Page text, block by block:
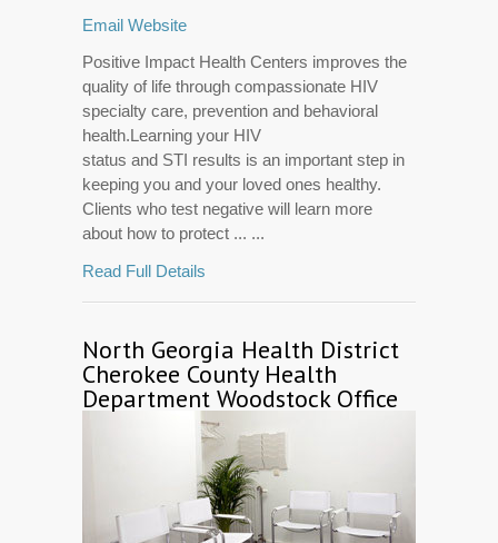
Email Website
Positive Impact Health Centers improves the
quality of life through compassionate HIV
specialty care, prevention and behavioral
health.Learning your HIV
status and STI results is an important step in
keeping you and your loved ones healthy.
Clients who test negative will learn more
about how to protect ... ...
Read Full Details
North Georgia Health District
Cherokee County Health
Department Woodstock Office